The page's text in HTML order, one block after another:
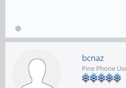
bcnaz
Pine Phone